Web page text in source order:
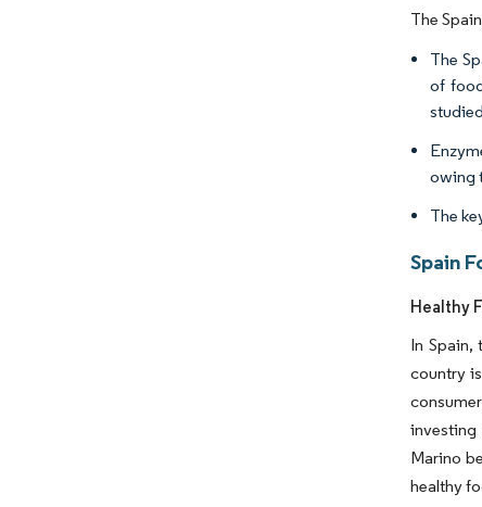
The
The
of
owing
The
Spain
Healthy
In Spain,
country
investing
Marino
healthy